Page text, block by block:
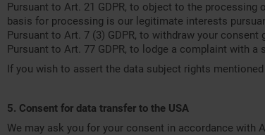
Pursuant to Art. 21 GDPR, to object to the
basis for processing is our legitimate interests
Pursuant to Art. 7 (3) GDPR, to withdraw your
Pursuant to Art. 77 GDPR, to lodge a complaint with
If you wish to assert the data subject rights
5. Consent for data transfer to the USA
We may ask you for your consent in accordance with